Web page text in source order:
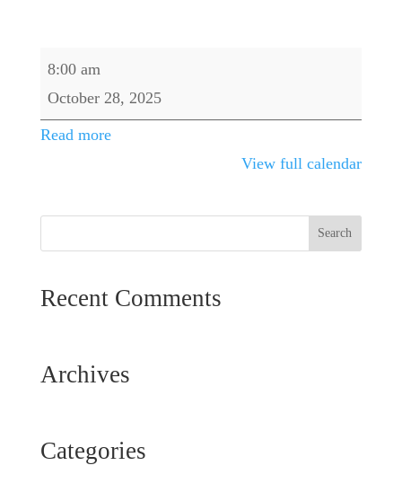
Geezer
Tournament
8:00 am
October 28, 2025
Read more
View full calendar
Recent Comments
Archives
Categories